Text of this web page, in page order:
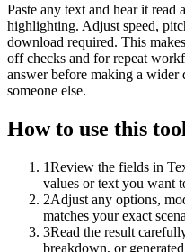
Paste any text and hear it
highlighting. Adjust speed,
download required. This
off checks and for repeat
answer before making a wider
someone else.
How to use this tool
1Review the fields in
values or text you want
2Adjust any options,
matches your exact
3Read the result
breakdown, or